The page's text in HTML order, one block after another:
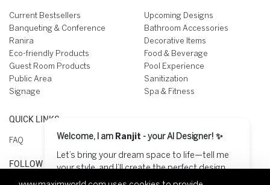
Current Bestsellers
Upcoming Designs
Banqueting & Conference
Bathroom Accessories
Ranira
Decorative Items
Eco-friendly Products
Food & Beverage
Guest Room Products
Pool Experience
Public Area
Sanitization
Signage
Spa & Fitness
QUICK LINKS
FAQ
FOLLOW US ON
Welcome, I am Ranjit - your AI Designer! ✨
Let’s bring your dream space to life—tell me
your style, and I’ll create the perfect design
for you! 😊